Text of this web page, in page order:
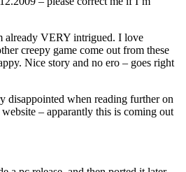
already VERY intrigued. I love
creepy game come out from these
Nice story and no ero – goes right
disappointed when reading further on
website – apparantly this is coming out